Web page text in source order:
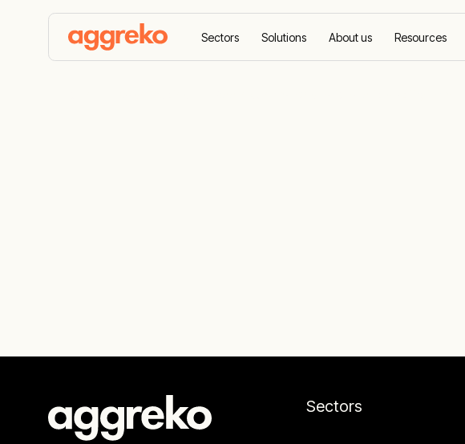
Sectors Solutions About us Resources
Sectors